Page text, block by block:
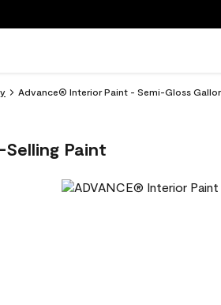
Advance® Interior Paint - Semi-Gloss Gallon
Selling Paint